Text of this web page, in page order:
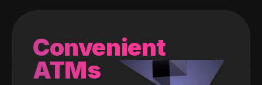
Convenient
ATMs